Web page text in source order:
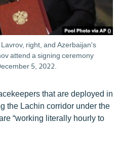
right, and Azerbaijan's
attend a signing ceremony
5, 2022.
that are deployed in
the Lachin corridor under the
“working literally hourly to